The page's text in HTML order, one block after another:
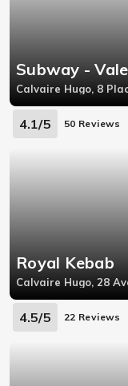
Subway -
4.1/5 50 Reviews
Royal Kebab
4.5/5 22 Reviews